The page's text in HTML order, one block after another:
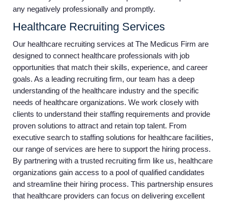
any negatively professionally and promptly.
Healthcare Recruiting Services
Our healthcare recruiting services at The Medicus Firm are
designed to connect healthcare professionals with job
opportunities that match their skills, experience, and career
goals. As a leading recruiting firm, our team has a deep
understanding of the healthcare industry and the specific
needs of healthcare organizations. We work closely with
clients to understand their staffing requirements and provide
proven solutions to attract and retain top talent. From
executive search to staffing solutions for healthcare facilities,
our range of services are here to support the hiring process.
By partnering with a trusted recruiting firm like us, healthcare
organizations gain access to a pool of qualified candidates
and streamline their hiring process. This partnership ensures
that healthcare providers can focus on delivering excellent